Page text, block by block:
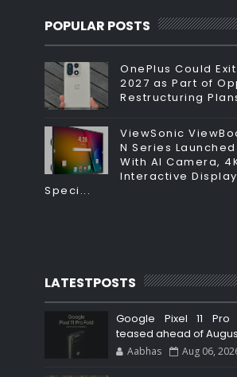
POPULAR POSTS
OnePlus Could
2027 as Part of
Restructuring
ViewSonic
N Series
With AI Camera,
Interactive
Speci...
LATESTPOSTS
Google Pixel 11 Pro
teased ahead of
Aabhas Aug 06,